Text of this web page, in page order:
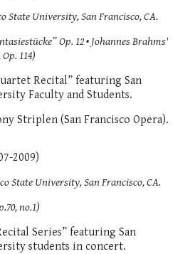
State University, San Francisco, CA.
Op. 12 • Johannes Brahms'
Op. 114)
Recital” featuring San
Faculty and Students.
Striplen (San Francisco Opera).
2009)
State University, San Francisco, CA.
no.1)
Series” featuring San
students in concert.